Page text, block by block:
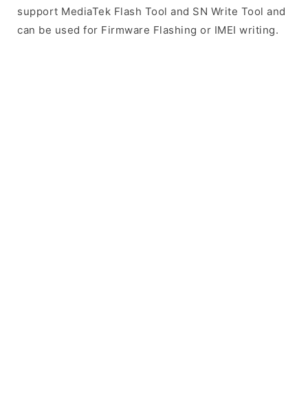
support MediaTek Flash Tool and SN Write Tool and
can be used for Firmware Flashing or IMEI writing.